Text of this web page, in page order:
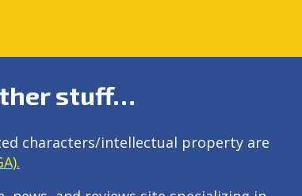
stuff…
characters/intellectual property are